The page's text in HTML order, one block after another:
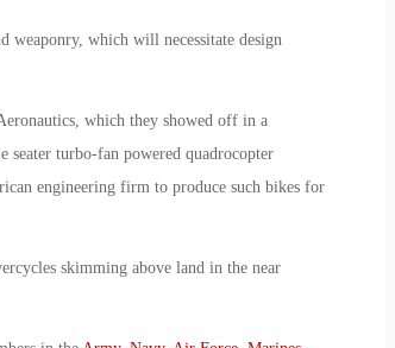
which will necessitate design
which they showed off in a
turbo-fan powered quadrocopter
engineering firm to produce such bikes for
skimming above land in the near